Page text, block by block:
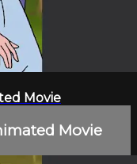
Movie
Movie